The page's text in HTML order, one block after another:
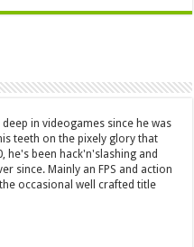
deep in videogames since he was
teeth on the pixely glory that
he's been hack'n'slashing and
since. Mainly an FPS and action
occasional well crafted title